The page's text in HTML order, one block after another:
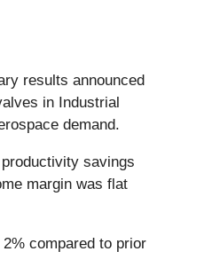
results announced
in Industrial
demand.
savings
margin was flat
compared to prior